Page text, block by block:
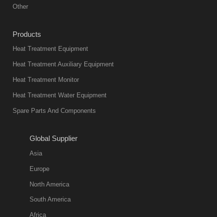
present. Its
products are
not only reliable
environmentally
friend
11:57:51
quench oil
classification
quench oil
Other
Products
Heat Treatment Equipment
Heat Treatment Auxiliary Equipment
Heat Treatment Monitor
Heat Treatment Water Equipment
Spare Parts And Components
Global Supplier
Asia
Europe
North America
South America
Africa